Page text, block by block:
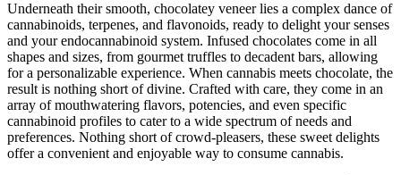
Underneath their smooth, chocolatey veneer lies a complex dance of
cannabinoids, terpenes, and flavonoids, ready to delight your senses
and your endocannabinoid system. Infused chocolates come in all
shapes and sizes, from gourmet truffles to decadent bars, allowing
for a personalizable experience. When cannabis meets chocolate, the
result is nothing short of divine. Crafted with care, they come in an
array of mouthwatering flavors, potencies, and even specific
cannabinoid profiles to cater to a wide spectrum of needs and
preferences. Nothing short of crowd-pleasers, these sweet delights
offer a convenient and enjoyable way to consume cannabis.